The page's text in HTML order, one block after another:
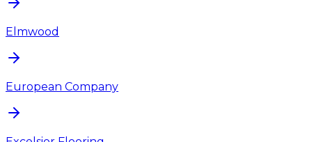
Elmwood
European Company